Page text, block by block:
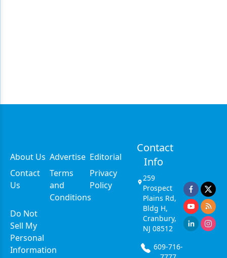
About Us Advertise Editorial
Contact
Us
Terms
and
Conditions
Privacy
Policy
Do Not
Sell My
Personal
Information
Contact
Info
259
Prospect
Plains Rd,
Bldg H,
Cranbury,
NJ 08512
609-716-